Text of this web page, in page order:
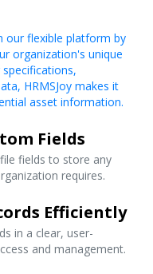
our flexible platform by
organization's unique
HRMSJoy makes it
asset information.
Fields
fields to store any
requires.
Efficiently
in a clear, user-
and management.